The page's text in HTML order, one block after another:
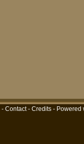
- Contact- Credits - Powered